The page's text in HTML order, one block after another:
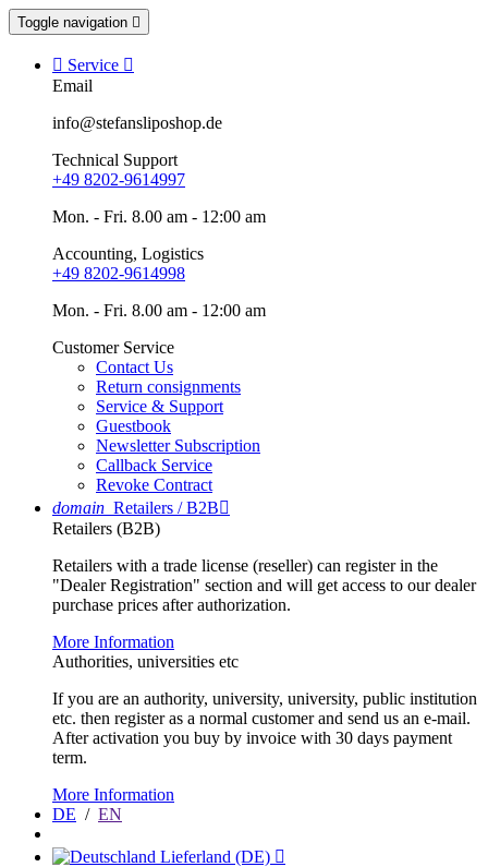
Toggle navigation 
 Service 
Email
info@stefansliposhop.de
Technical Support
+49 8202-9614997
Mon. - Fri. 8.00 am - 12:00 am
Accounting, Logistics
+49 8202-9614998
Mon. - Fri. 8.00 am - 12:00 am
Customer Service
Contact Us
Return consignments
Service & Support
Guestbook
Newsletter Subscription
Callback Service
Revoke Contract
domain Retailers / B2B
Retailers (B2B)
Retailers with a trade license (reseller) can register in the
"Dealer Registration" section and will get access to our dealer
purchase prices after authorization.
More Information
Authorities, universities etc
If you are an authority, university, university, public institution
etc. then register as a normal customer and send us an e-mail.
After activation you buy by invoice with 30 days payment
term.
More Information
DE / EN
Lieferland (DE) 